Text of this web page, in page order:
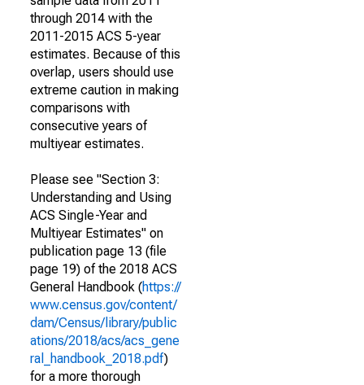
through 2014 with the
2011-2015 ACS 5-year
estimates. Because of this
overlap, users should use
extreme caution in making
comparisons with
consecutive years of
multiyear estimates.
Please see "Section 3:
Understanding and Using
ACS Single-Year and
Multiyear Estimates" on
publication page 13 (file
page 19) of the 2018 ACS
General Handbook (https://
www.census.gov/content/
dam/Census/library/public
ations/2018/acs/acs_gene
ral_handbook_2018.pdf)
for a more thorough